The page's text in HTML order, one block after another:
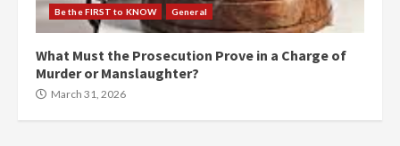
Be the FIRST to KNOW General
What Must the Prosecution Prove in a Charge of
Murder or Manslaughter?
March 31, 2026